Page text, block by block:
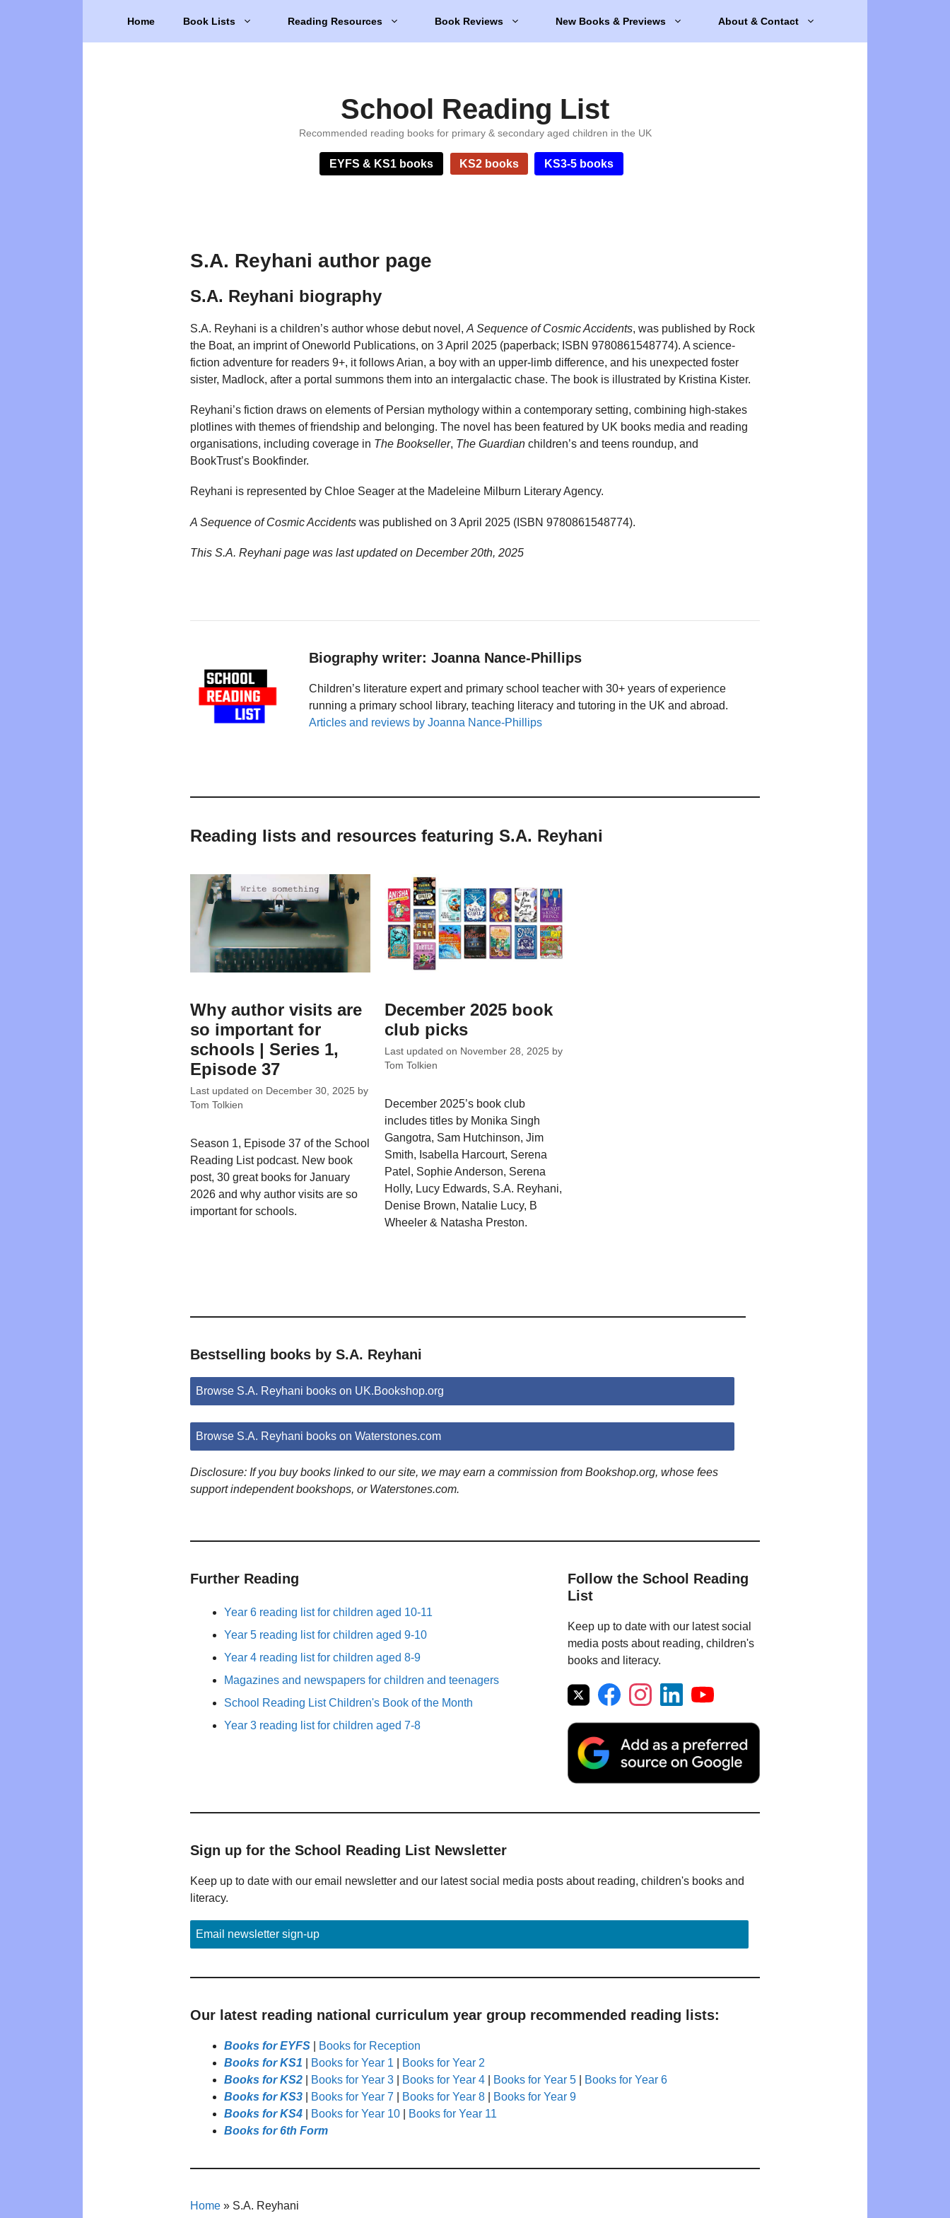
Home Book Lists Reading Resources Book Reviews New Books & Previews About & Contact
School Reading List
Recommended reading books for primary & secondary aged children in the UK
EYFS & KS1 books KS2 books KS3-5 books
S.A. Reyhani author page
S.A. Reyhani biography
S.A. Reyhani is a children’s author whose debut novel, A Sequence of Cosmic Accidents, was published by Rock
the Boat, an imprint of Oneworld Publications, on 3 April 2025 (paperback; ISBN 9780861548774). A science-
fiction adventure for readers 9+, it follows Arian, a boy with an upper-limb difference, and his unexpected foster
sister, Madlock, after a portal summons them into an intergalactic chase. The book is illustrated by Kristina Kister.
Reyhani’s fiction draws on elements of Persian mythology within a contemporary setting, combining high-stakes
plotlines with themes of friendship and belonging. The novel has been featured by UK books media and reading
organisations, including coverage in The Bookseller, The Guardian children’s and teens roundup, and
BookTrust’s Bookfinder.
Reyhani is represented by Chloe Seager at the Madeleine Milburn Literary Agency.
A Sequence of Cosmic Accidents was published on 3 April 2025 (ISBN 9780861548774).
This S.A. Reyhani page was last updated on December 20th, 2025
Biography writer: Joanna Nance-Phillips
Children’s literature expert and primary school teacher with 30+ years of experience
running a primary school library, teaching literacy and tutoring in the UK and abroad.
Articles and reviews by Joanna Nance-Phillips
Reading lists and resources featuring S.A. Reyhani
Why author visits are
so important for
schools | Series 1,
Episode 37
Last updated on December 30, 2025 by
Tom Tolkien
Season 1, Episode 37 of the School
Reading List podcast. New book
post, 30 great books for January
2026 and why author visits are so
important for schools.
December 2025 book
club picks
Last updated on November 28, 2025 by
Tom Tolkien
December 2025’s book club
includes titles by Monika Singh
Gangotra, Sam Hutchinson, Jim
Smith, Isabella Harcourt, Serena
Patel, Sophie Anderson, Serena
Holly, Lucy Edwards, S.A. Reyhani,
Denise Brown, Natalie Lucy, B
Wheeler & Natasha Preston.
Bestselling books by S.A. Reyhani
Browse S.A. Reyhani books on UK.Bookshop.org
Browse S.A. Reyhani books on Waterstones.com
Disclosure: If you buy books linked to our site, we may earn a commission from Bookshop.org, whose fees
support independent bookshops, or Waterstones.com.
Further Reading
Year 6 reading list for children aged 10-11
Year 5 reading list for children aged 9-10
Year 4 reading list for children aged 8-9
Magazines and newspapers for children and teenagers
School Reading List Children's Book of the Month
Year 3 reading list for children aged 7-8
Follow the School Reading
List
Keep up to date with our latest social
media posts about reading, children's
books and literacy.
Sign up for the School Reading List Newsletter
Keep up to date with our email newsletter and our latest social media posts about reading, children's books and
literacy.
Email newsletter sign-up
Our latest reading national curriculum year group recommended reading lists:
Books for EYFS
Books for Reception
Books for KS1
Books for Year 1
Books for Year 2
Books for KS2
Books for Year 3 Books for Year 4 Books for Year 5
Books for Year 6
Books for KS3
Books for Year 7 Books for Year 8
Books for Year 9
Books for KS4
Books for Year 10
Books for Year 11
Books for 6th Form
Home » S.A. Reyhani